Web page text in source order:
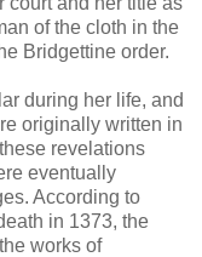
of the cloth in the
Bridgettine order.
during her life, and
originally written in
revelations
eventually
According to
in 1373, the
works of